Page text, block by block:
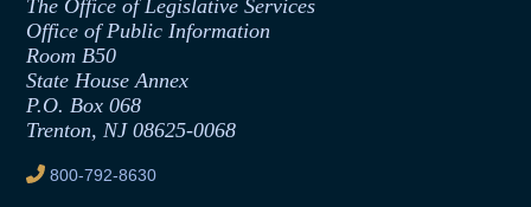
Formal Advisory Opinions
Contract Awards
Joint Rule 19
Ethics Tutorial
Office of Legislative Services
The Office of Legislative Services
Office of Public Information
Room B50
State House Annex
P.O. Box 068
Trenton, NJ 08625-0068
800-792-8630